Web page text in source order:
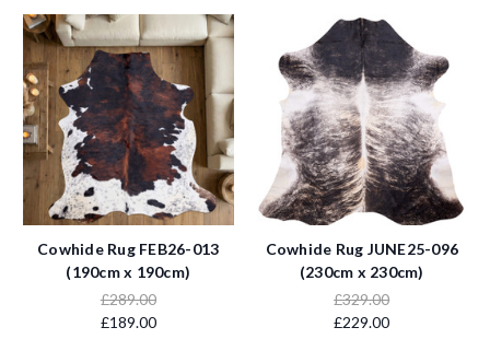
Cowhide Rug FEB26-013
(190cm x 190cm)
£289.00
£189.00
Cowhide Rug JUNE25-096
(230cm x 230cm)
£329.00
£229.00